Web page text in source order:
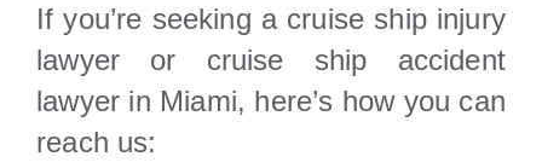
If you’re seeking a cruise ship injury
lawyer or cruise ship accident
lawyer in Miami, here’s how you can
reach us: